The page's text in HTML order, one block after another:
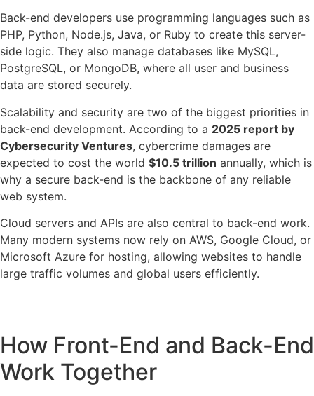
Back-end developers use programming languages such as
PHP, Python, Node.js, Java, or Ruby to create this server-
side logic. They also manage databases like MySQL,
PostgreSQL, or MongoDB, where all user and business
data are stored securely.
Scalability and security are two of the biggest priorities in
back-end development. According to a 2025 report by
Cybersecurity Ventures, cybercrime damages are
expected to cost the world $10.5 trillion annually, which is
why a secure back-end is the backbone of any reliable
web system.
Cloud servers and APIs are also central to back-end work.
Many modern systems now rely on AWS, Google Cloud, or
Microsoft Azure for hosting, allowing websites to handle
large traffic volumes and global users efficiently.
How Front-End and Back-End
Work Together